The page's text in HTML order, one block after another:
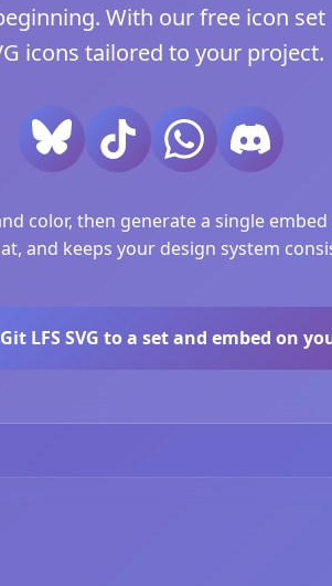
With our free icon
icons tailored to your project.
color, then generate a single
and keeps your design system
LFS SVG to a set and embed on